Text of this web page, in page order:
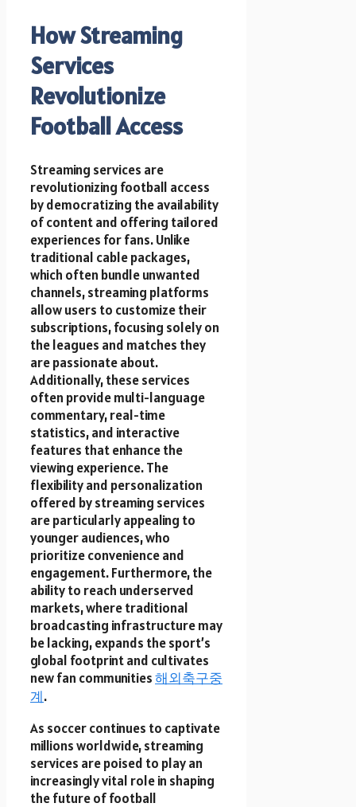
How Streaming
Services
Revolutionize
Football Access
Streaming services are
revolutionizing football access
by democratizing the availability
of content and offering tailored
experiences for fans. Unlike
traditional cable packages,
which often bundle unwanted
channels, streaming platforms
allow users to customize their
subscriptions, focusing solely on
the leagues and matches they
are passionate about.
Additionally, these services
often provide multi-language
commentary, real-time
statistics, and interactive
features that enhance the
viewing experience. The
flexibility and personalization
offered by streaming services
are particularly appealing to
younger audiences, who
prioritize convenience and
engagement. Furthermore, the
ability to reach underserved
markets, where traditional
broadcasting infrastructure may
be lacking, expands the sport’s
global footprint and cultivates
new fan communities해외축구중
계.
As soccer continues to captivate
millions worldwide, streaming
services are poised to play an
increasingly vital role in shaping
the future of football